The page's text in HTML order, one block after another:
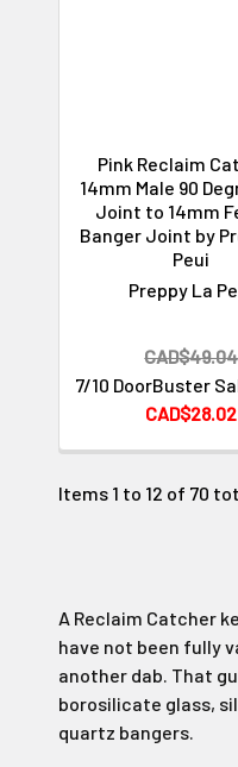
Pink Reclaim
14mm Male 90
Joint to 14mm
Banger Joint by
Peui
Preppy La
7/10 DoorBuster
CAD$28.02
CAD$49.04
Items 1 to 12 of 70
A Reclaim Catcher
have not been fully
another dab. That
borosilicate glass,
quartz bangers.